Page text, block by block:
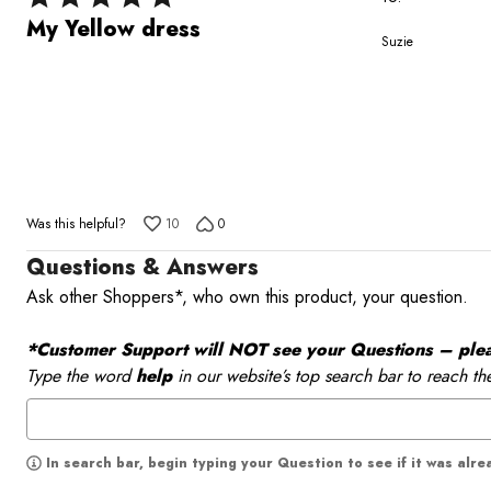
5
out
My Yellow dress
Suzie
Was this helpful? 10 0
Questions & Answers
Ask other Shoppers*, who own this product, your question.
*Customer Support will NOT see your Questions –
Type the wordhelpin our website’s top search bar to reach
In search bar, begin typing your Question to see if it was